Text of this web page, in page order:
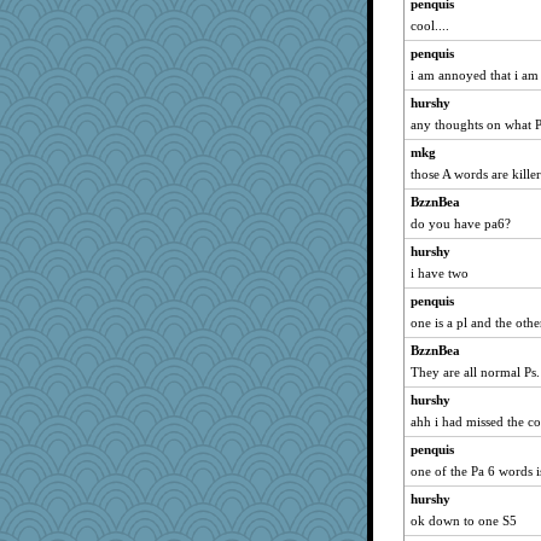
pigeonman
Deeha
skheiny
eliotl
auntnope
machelle
uconn
EvaNadine
Lewandjoy
tessagram
Shephard
bs18
worzel
ann
ElTrev
GeekMan
REG
Soodle
rsiegel24
penquis
cool....
penquis
i am annoyed that i
hurshy
any thoughts on what
mkg
those A words are
BzznBea
do you have pa6?
hurshy
i have two
penquis
one is a pl and the
BzznBea
They are all normal Ps.
hurshy
ahh i had missed the
penquis
one of the Pa 6 words
hurshy
ok down to one S5